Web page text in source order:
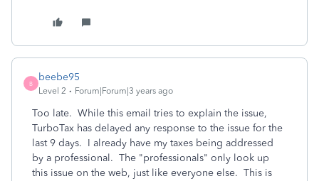
B
beebe95
Level 2 Forum|Forum|3 years ago
Too late. While this email tries to explain the issue,
TurboTax has delayed any response to the issue for the
last 9 days. I already have my taxes being addressed
by a professional. The "professionals" only look up
this issue on the web, just like everyone else. This is